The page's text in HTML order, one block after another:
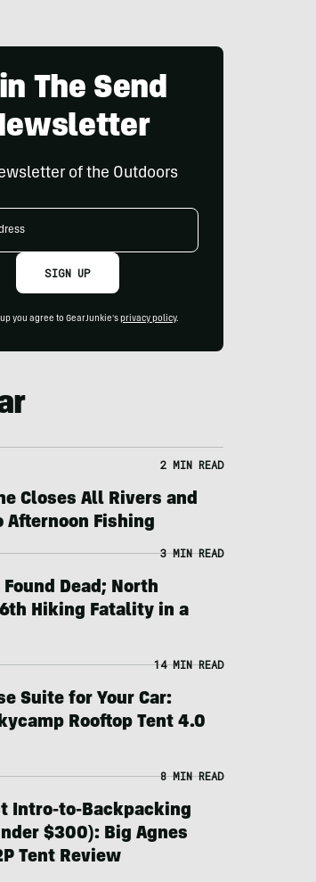
The Send
of the Outdoors
SIGN UP
you agree to GearJunkie's privacy policy.
2 MIN READ
Closes All Rivers and
Afternoon Fishing
3 MIN READ
Dead; North
6th Hiking Fatality in a
14 MIN READ
Suite for Your Car:
Rooftop Tent 4.0
8 MIN READ
Intro-to-Backpacking
$300): Big Agnes
Tent Review